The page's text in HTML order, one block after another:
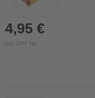
4,95 €
incl. 10% Tax